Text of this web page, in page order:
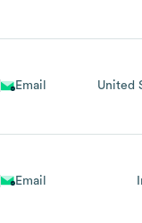
Email United
Email